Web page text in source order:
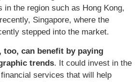
in the region such as Hong Kong,
Singapore, where the
stepped into the market.
too, can benefit by paying
trends. It could invest in the
services that will help